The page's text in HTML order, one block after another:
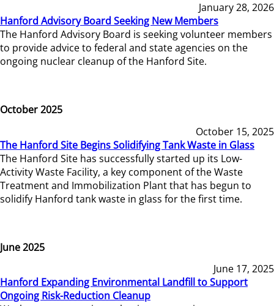
January 28, 2026
Hanford Advisory Board Seeking New Members
The Hanford Advisory Board is seeking volunteer members
to provide advice to federal and state agencies on the
ongoing nuclear cleanup of the Hanford Site.
October 2025
October 15, 2025
The Hanford Site Begins Solidifying Tank Waste in Glass
The Hanford Site has successfully started up its Low-
Activity Waste Facility, a key component of the Waste
Treatment and Immobilization Plant that has begun to
solidify Hanford tank waste in glass for the first time.
June 2025
June 17, 2025
Hanford Expanding Environmental Landfill to Support
Ongoing Risk-Reduction Cleanup